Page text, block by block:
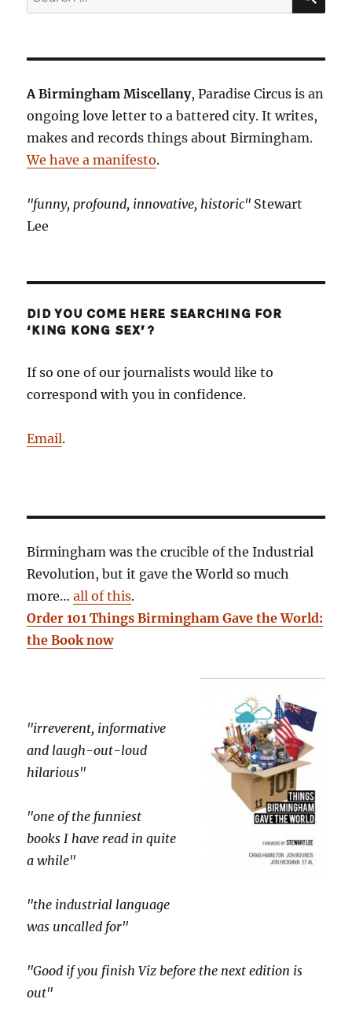
for:
A Birmingham Miscellany, Paradise Circus is an
ongoing love letter to a battered city. It writes,
makes and records things about Birmingham.
We have a manifesto.
"funny, profound, innovative, historic" Stewart
Lee
DID YOU COME HERE SEARCHING FOR
‘KING KONG SEX’?
If so one of our journalists would like to
correspond with you in confidence.
Email.
Birmingham was the crucible of the Industrial
Revolution, but it gave the World so much
more…all of this.
Order 101 Things Birmingham Gave the World:
the Book now
"irreverent, informative
and laugh-out-loud
hilarious"
"one of the funniest
books I have read in quite
a while"
"the industrial language
was uncalled for"
"Good if you finish Viz before the next edition is
out"